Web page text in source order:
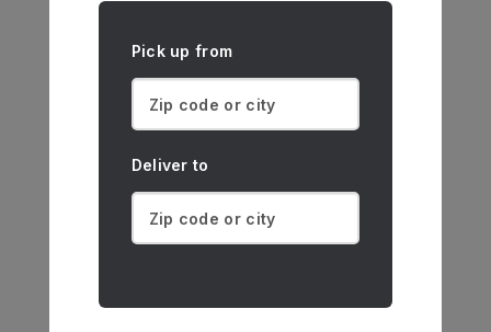
Pick up from
Deliver to